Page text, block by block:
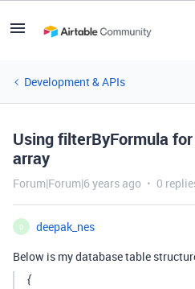
Development & APIs
Using filterByFormula
array
Forum|Forum|6 years ago 0
D
deepak_nes
Below is my database table
{